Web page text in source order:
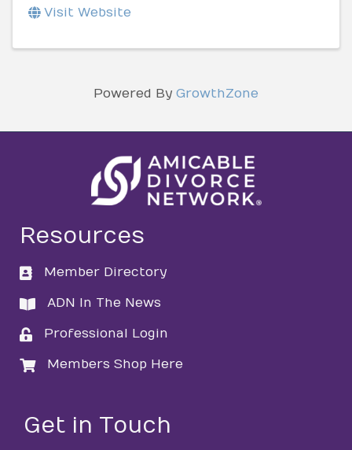
Visit Website
Powered By GrowthZone
Resources
directory
Member Directory
directory
ADN In The News
loginProfessional Login
loginMembers Shop Here
Get in Touch